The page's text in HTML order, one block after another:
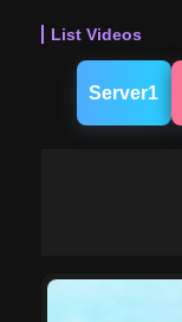
List Videos
Server1